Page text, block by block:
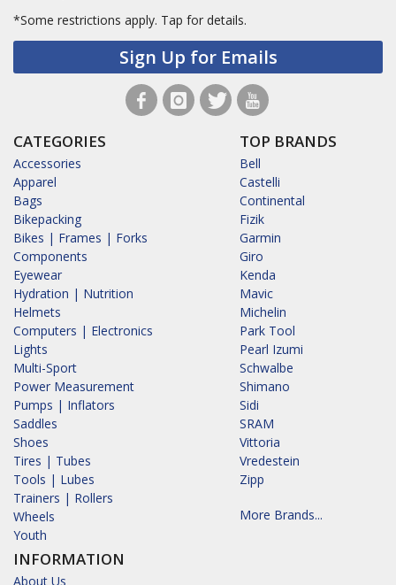
*Some restrictions apply. Tap for details.
Sign Up for Emails
CATEGORIES
Accessories
Apparel
Bags
Bikepacking
Bikes | Frames | Forks
Components
Eyewear
Hydration | Nutrition
Helmets
Computers | Electronics
Lights
Multi-Sport
Power Measurement
Pumps | Inflators
Saddles
Shoes
Tires | Tubes
Tools | Lubes
Trainers | Rollers
Wheels
Youth
INFORMATION
About Us
TOP BRANDS
Bell
Castelli
Continental
Fizik
Garmin
Giro
Kenda
Mavic
Michelin
Park Tool
Pearl Izumi
Schwalbe
Shimano
Sidi
SRAM
Vittoria
Vredestein
Zipp
More Brands...